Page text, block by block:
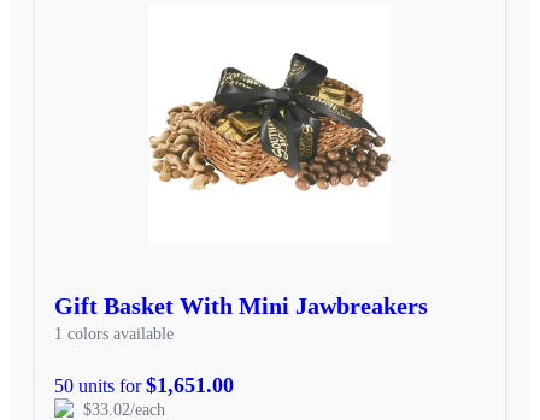
Gift Basket With Mini Jawbreakers
1 colors available
50 units for$1,651.00
$33.02/each